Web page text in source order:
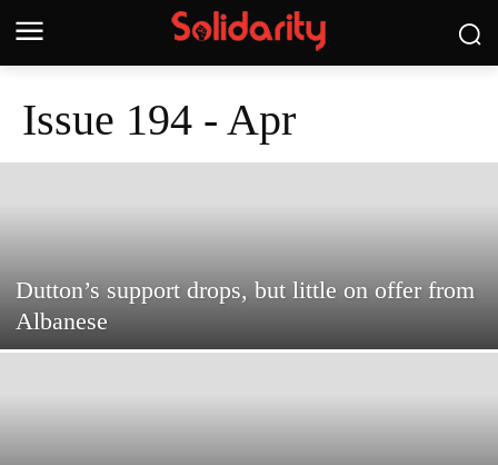
Issue 194 - Apr
Dutton’s support drops, but little on offer from
Albanese